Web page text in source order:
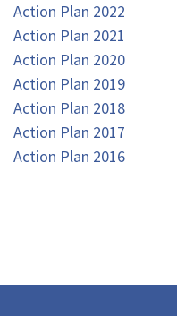
Action Plan 2022
Action Plan 2021
Action Plan 2020
Action Plan 2019
Action Plan 2018
Action Plan 2017
Action Plan 2016